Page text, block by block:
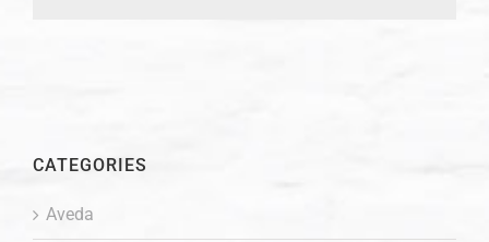
CATEGORIES
Aveda